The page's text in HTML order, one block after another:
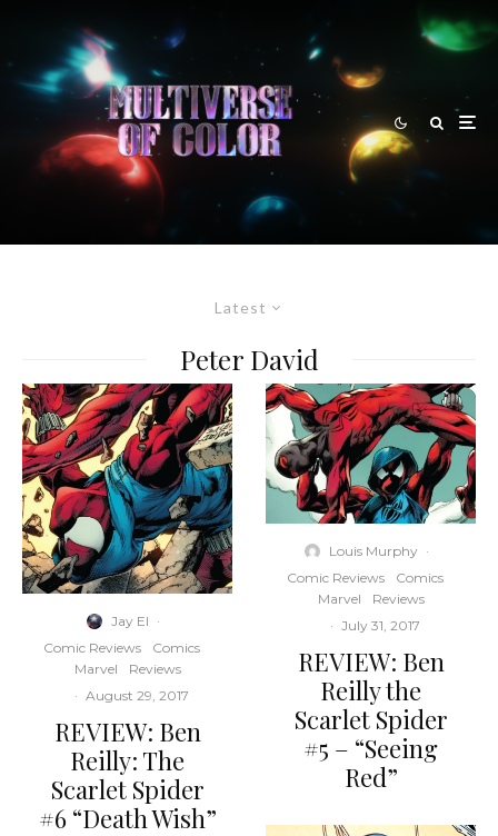
Latest
Peter David
Jay El ·
Comic Reviews
Comics
Marvel
Reviews
· August 29, 2017
REVIEW: Ben
Reilly: The
Scarlet Spider
#6 “Death Wish”
Louis Murphy ·
Comic Reviews
Comics
Marvel
Reviews
· July 31, 2017
REVIEW: Ben
Reilly the
Scarlet Spider
#5 – “Seeing
Red”